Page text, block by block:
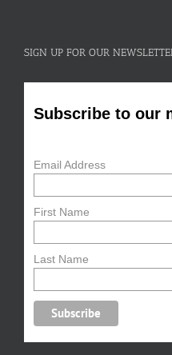
SIGN UP FOR OUR
Subscribe to our
Email Address
First Name
Last Name